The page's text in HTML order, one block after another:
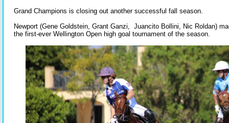
Grand Champions is closing out another successful fall season.
Newport (Gene Goldstein, Grant Ganzi, Juancito Bollini, Nic Roldan)
the first-ever Wellington Open high goal tournament of the season.